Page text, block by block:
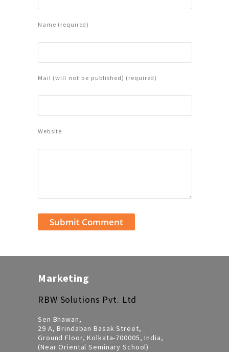
Name (required)
Mail (will not be published) (required)
Website
Marketing
RBW Solutions Pvt. Ltd
Sen Bhawan,
29 A, Brindaban Basak Street,
Ground Floor, Kolkata-700005, India,
(Near Oriental Seminary School)